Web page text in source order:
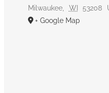
Milwaukee
WI 53208
+ Google Map